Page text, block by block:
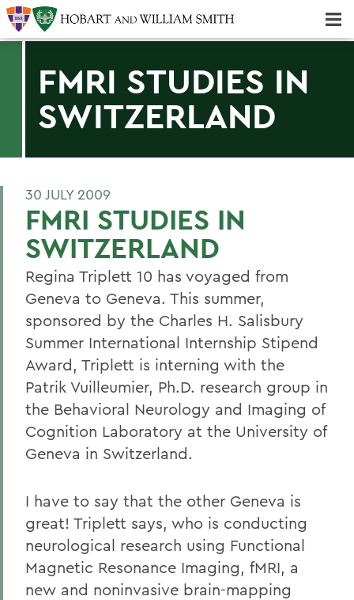
FMRI STUDIES IN
SWITZERLAND
30 JULY 2009
FMRI STUDIES IN
SWITZERLAND
Regina Triplett 10 has voyaged from
Geneva to Geneva. This summer,
sponsored by the Charles H. Salisbury
Summer International Internship Stipend
Award, Triplett is interning with the
Patrik Vuilleumier, Ph.D. research group in
the Behavioral Neurology and Imaging of
Cognition Laboratory at the University of
Geneva in Switzerland.
I have to say that the other Geneva is
great! Triplett says, who is conducting
neurological research using Functional
Magnetic Resonance Imaging, fMRI, a
new and noninvasive brain-mapping